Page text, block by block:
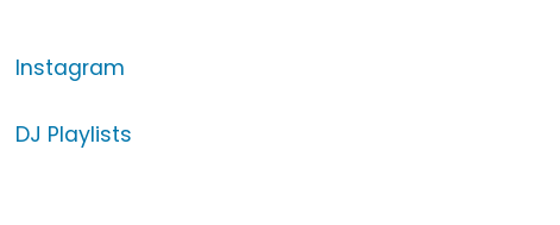
Instagram
DJ Playlists